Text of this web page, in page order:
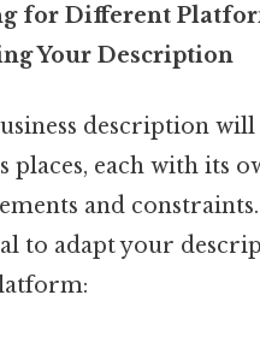
for Different
Your Description
description
places, each with its
and
to adapt your